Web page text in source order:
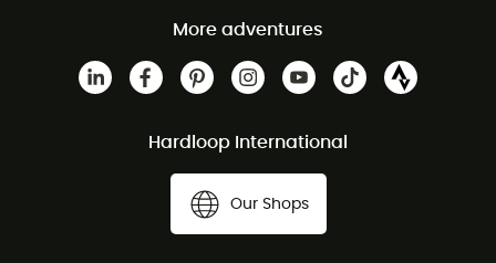
More adventures
Hardloop International
Our Shops